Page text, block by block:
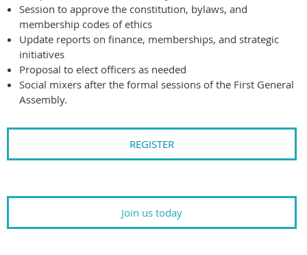
Session to approve the constitution, bylaws, and
membership codes of ethics
Update reports on finance, memberships, and strategic
initiatives
Proposal to elect officers as needed
Social mixers after the formal sessions of the First General
Assembly.
REGISTER
Join us today